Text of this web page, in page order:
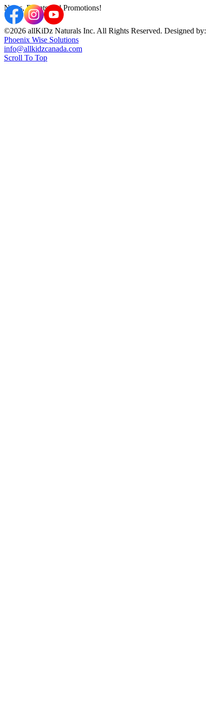
News, Events and Promotions!
©2026 allKiDz Naturals Inc. All Rights Reserved. Designed by:
Phoenix Wise Solutions
info@allkidzcanada.com
Scroll To Top